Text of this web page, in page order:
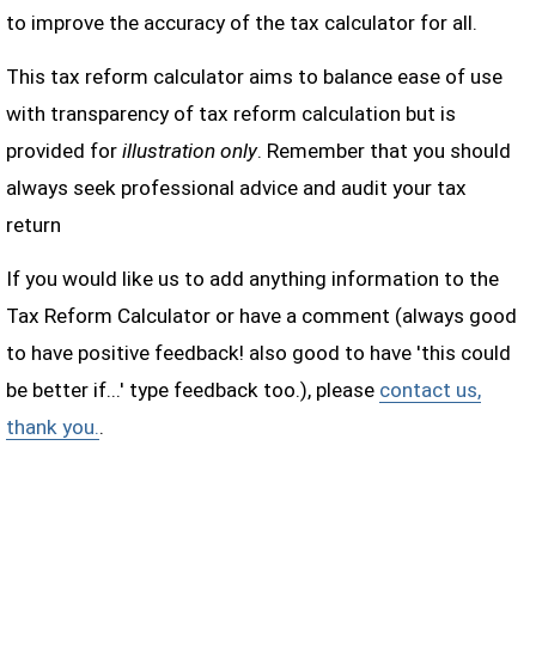
to improve the accuracy of the tax calculator for all.
This tax reform calculator aims to balance ease of use
with transparency of tax reform calculation but is
provided for illustration only. Remember that you should
always seek professional advice and audit your tax
return
If you would like us to add anything information to the
Tax Reform Calculator or have a comment (always good
to have positive feedback! also good to have 'this could
be better if...' type feedback too.), please contact us,
thank you..